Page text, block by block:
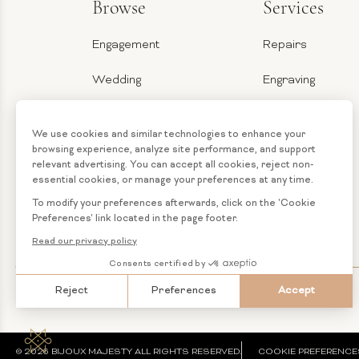
Browse
Engagement
Wedding
Categories
Loose
Diamonds
Services
Repairs
Engraving
Financing
Custom
Jewelry
© 2026 BIJOUX MAJESTY ALL RIGHTS RESERVED. COOKIE